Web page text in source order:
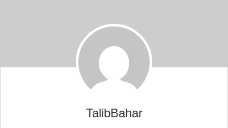
TalibBahar